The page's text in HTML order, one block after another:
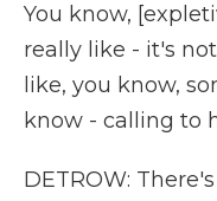
You know,
really like - it's
like, you know,
know - calling to
DETROW: